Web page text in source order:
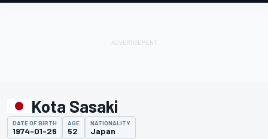
Kota Sasaki
DATE OF BIRTH
1974-01-26
AGE
52
NATIONALITY
Japan